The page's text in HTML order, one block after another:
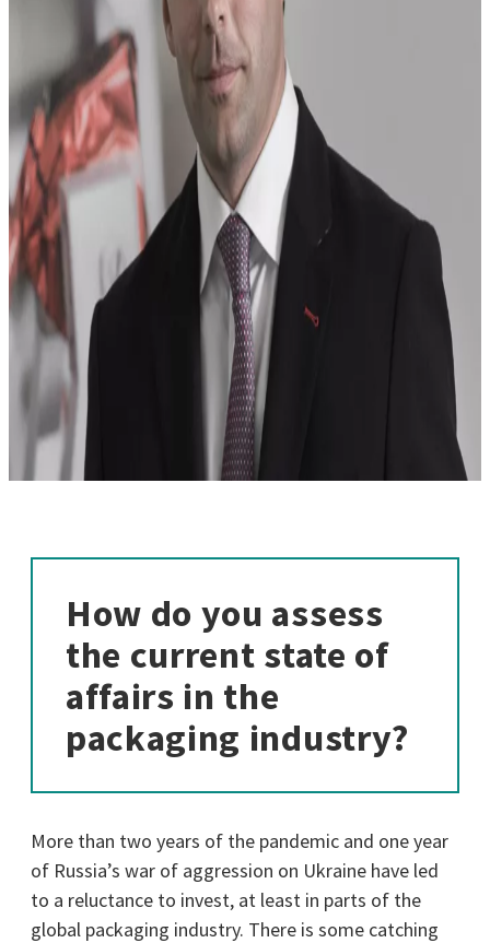
How do you assess
the current state of
affairs in the
packaging industry?
More than two years of the pandemic and one year
of Russia’s war of aggression on Ukraine have led
to a reluctance to invest, at least in parts of the
global packaging industry. There is some catching